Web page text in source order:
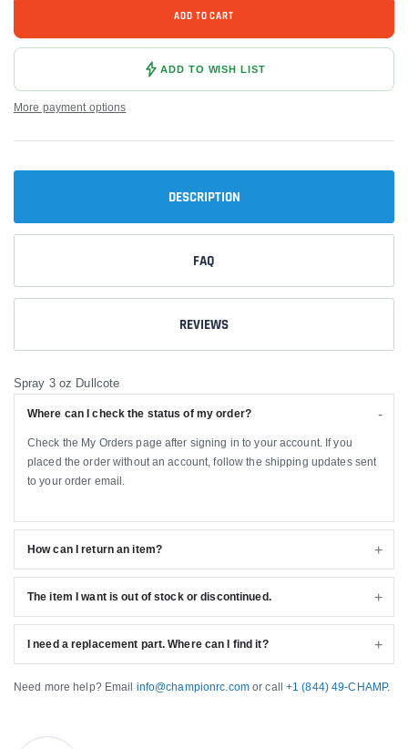
ADD TO CART
ADD TO WISH LIST
More payment options
DESCRIPTION
FAQ
REVIEWS
Spray 3 oz Dullcote
Where can I check the status of my order?
Check the My Orders page after signing in to your account. If you
placed the order without an account, follow the shipping updates sent
to your order email.
How can I return an item?
The item I want is out of stock or discontinued.
I need a replacement part. Where can I find it?
Need more help? Email info@championrc.com or call+1 (844) 49-CHAMP.